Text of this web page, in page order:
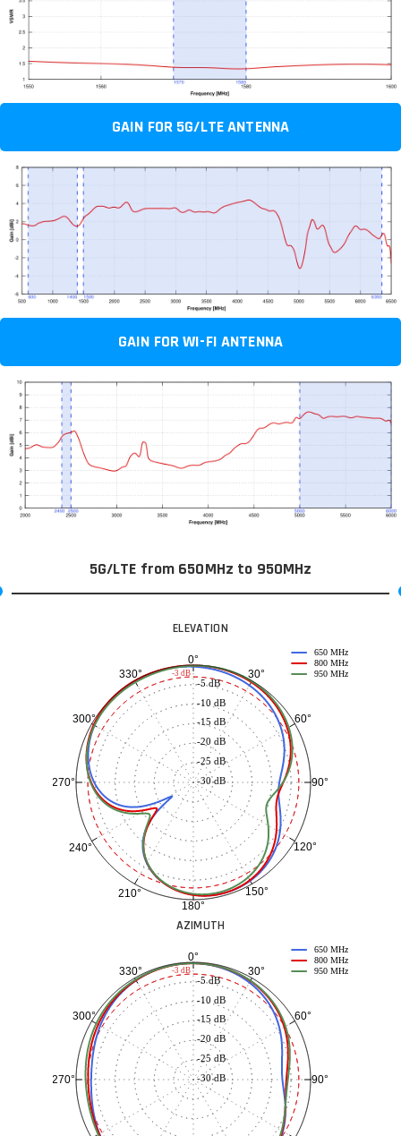
GAIN FOR 5G/LTE ANTENNA
GAIN FOR WI-FI ANTENNA
5G/LTE from 650MHz to 950MHz
ELEVATION
0°
30°
60°
90°
120°
150°
180°
210°
240°
270°
300°
330°
-30 dB
-25 dB
-20 dB
-15 dB
-10 dB
-5 dB
650 MHz
800 MHz
950 MHz
-3 dB
AZIMUTH
0°
30°
60°
90°
270°
300°
330°
-30 dB
-25 dB
-20 dB
-15 dB
-10 dB
-5 dB
650 MHz
800 MHz
950 MHz
-3 dB